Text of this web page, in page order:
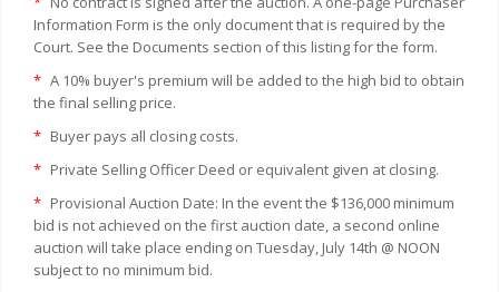
Information Form is the only document that is required by the
Court. See the Documents section of this listing for the form.
* A 10% buyer's premium will be added to the high bid to obtain
the final selling price.
* Buyer pays all closing costs.
* Private Selling Officer Deed or equivalent given at closing.
* Provisional Auction Date: In the event the $136,000 minimum
bid is not achieved on the first auction date, a second online
auction will take place ending on Tuesday, July 14th @ NOON
subject to no minimum bid.